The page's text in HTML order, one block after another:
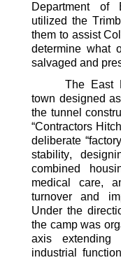
Department of
utilized the
them to assist
determine what
salvaged and
The East
town designed
the tunnel
“Contractors
deliberate
stability,
combined
medical care,
turnover and
Under the
the camp was
axis
industrial